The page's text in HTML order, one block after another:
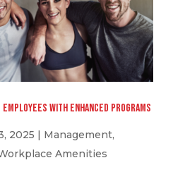
Employees with Enhanced Programs
2025 | Management,
Amenities